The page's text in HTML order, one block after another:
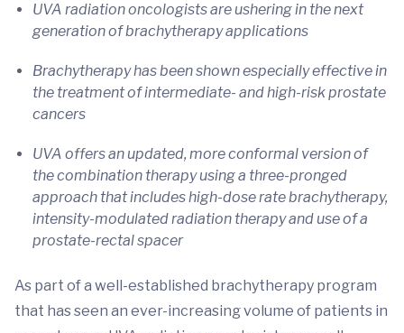
UVA radiation oncologists are ushering in the next
generation of brachytherapy applications
Brachytherapy has been shown especially effective in
the treatment of intermediate- and high-risk prostate
cancers
UVA offers an updated, more conformal version of
the combination therapy using a three-pronged
approach that includes high-dose rate brachytherapy,
intensity-modulated radiation therapy and use of a
prostate-rectal spacer
As part of a well-established brachytherapy program
that has seen an ever-increasing volume of patients in